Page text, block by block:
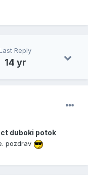
Reply
14 yr
ct duboki potok
pozdrav